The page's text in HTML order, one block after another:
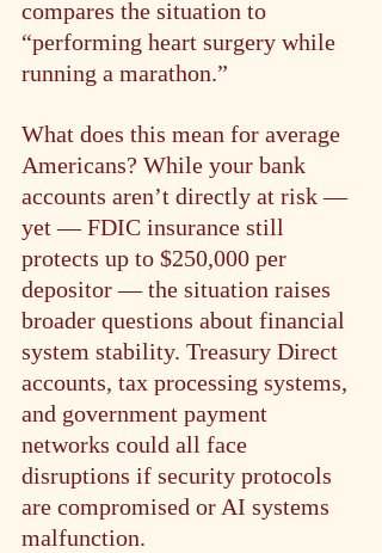
compares the situation to
“performing heart surgery while
running a marathon.”
What does this mean for average
Americans? While your bank
accounts aren’t directly at risk —
yet — FDIC insurance still
protects up to $250,000 per
depositor — the situation raises
broader questions about financial
system stability. Treasury Direct
accounts, tax processing systems,
and government payment
networks could all face
disruptions if security protocols
are compromised or AI systems
malfunction.